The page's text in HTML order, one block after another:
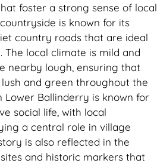
foster a strong sense of local
is known for its
country roads that are ideal
local climate is mild and
nearby lough, ensuring that
and green throughout the
Lower Ballinderry is known for
social life, with local
a central role in village
is also reflected in the
and historic markers that